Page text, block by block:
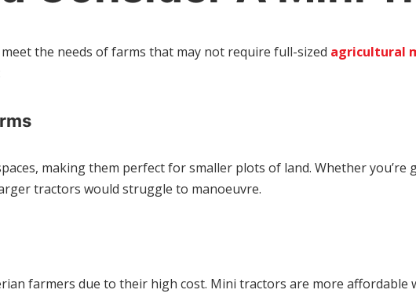
the needs of farms that may not require full-sized agricultural
making them perfect for smaller plots of land. Whether you’re
tractors would struggle to manoeuvre.
farmers due to their high cost. Mini tractors are more